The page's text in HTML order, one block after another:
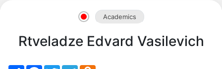
Academics
Rtveladze Edvard Vasilevich
academics